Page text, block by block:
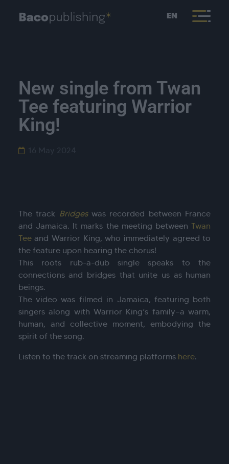
EN
New single from Twan
Tee featuring Warrior
King!
16 May 2024
The track Bridges was recorded between France
and Jamaica. It marks the meeting between Twan
Teeand Warrior King, who immediately agreed to
the feature upon hearing the chorus!
This roots rub-a-dub single speaks to the
connections and bridges that unite us as human
beings.
The video was filmed in Jamaica, featuring both
singers along with Warrior King’s family—a warm,
human, and collective moment, embodying the
spirit of the song.
Listen to the track on streaming platforms here.